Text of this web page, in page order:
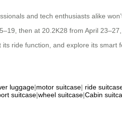
and tech enthusiasts alike
then at 20.2K28 from April
its ride function, and explore its
luggage|motor suitcase| ride
suitcase|wheel suitcase|Cabin